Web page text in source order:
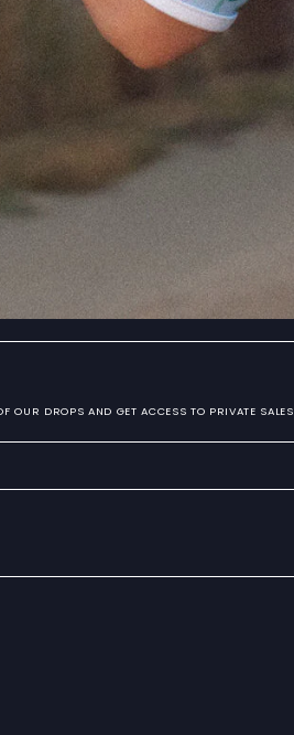
OUR DROPS AND GET ACCESS TO PRIVATE SALES